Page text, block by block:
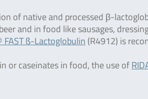
of native and processed β-
and in food like sausages,
FAST ß-Lactoglobulin (R4912) is
or caseinates in food, the use of